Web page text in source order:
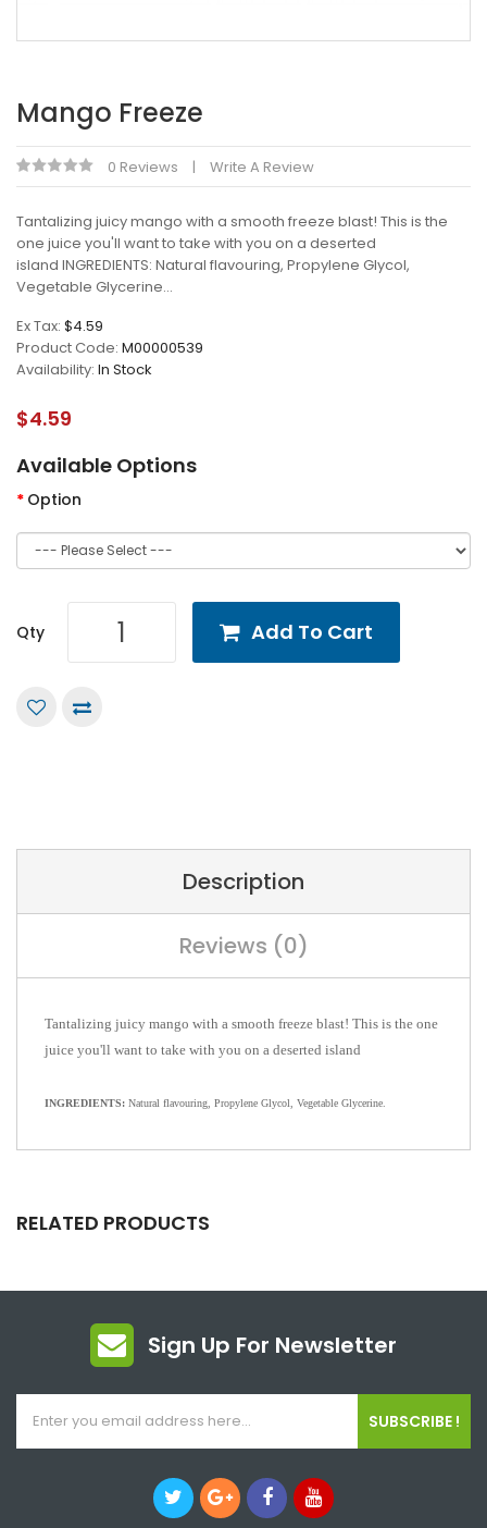
Mango Freeze
0 Reviews Write A Review
Tantalizing juicy mango with a smooth freeze blast! This is the
one juice you'll want to take with you on a deserted
island INGREDIENTS: Natural flavouring, Propylene Glycol,
Vegetable Glycerine...
Ex Tax: $4.59
Product Code: M00000539
Availability: In Stock
$4.59
Available Options
Option
Qty Add To Cart
Description
Reviews (0)
Tantalizing juicy mango with a smooth freeze blast! This is the one
juice you'll want to take with you on a deserted island
INGREDIENTS: Natural flavouring, Propylene Glycol, Vegetable Glycerine.
RELATED PRODUCTS
Sign Up For Newsletter
SUBSCRIBE !